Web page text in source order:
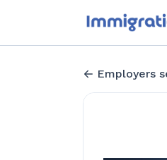
Employers